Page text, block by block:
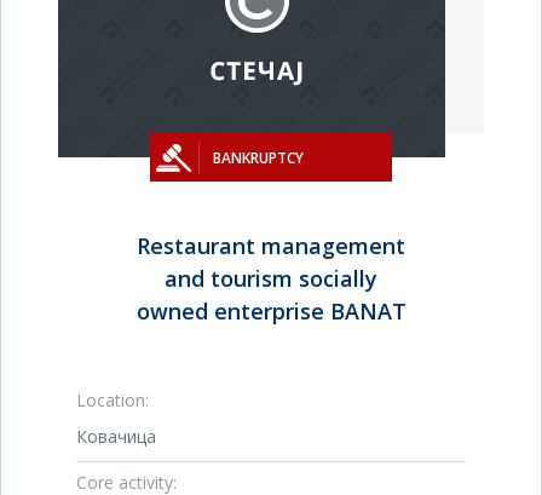
BANKRUPTCY
Restaurant management
and tourism socially
owned enterprise BANAT
Location:
Ковачица
Core activity: